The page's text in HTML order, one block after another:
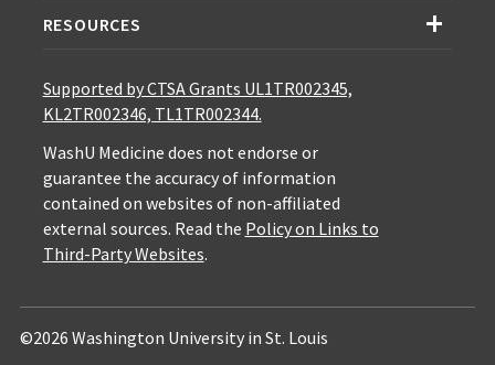
RESOURCES
Supported by CTSA Grants UL1TR002345,
KL2TR002346, TL1TR002344.
WashU Medicine does not endorse or
guarantee the accuracy of information
contained on websites of non-affiliated
external sources. Read the Policy on Links to
Third-Party Websites.
©2026 Washington University in St. Louis